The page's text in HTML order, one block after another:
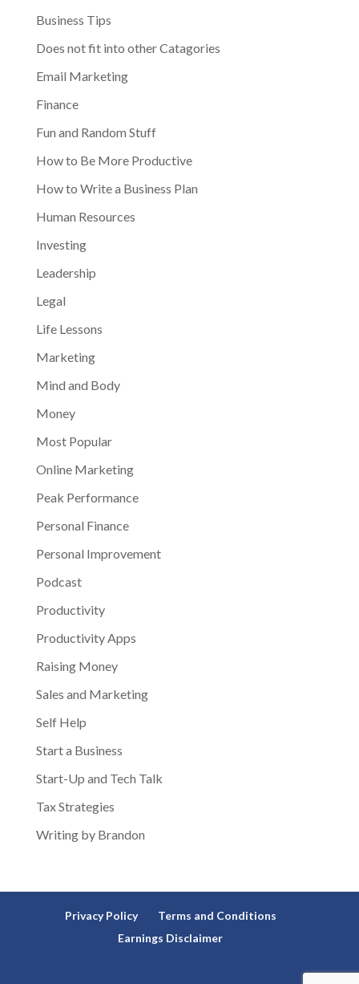
Business Tips
Does not fit into other Catagories
Email Marketing
Finance
Fun and Random Stuff
How to Be More Productive
How to Write a Business Plan
Human Resources
Investing
Leadership
Legal
Life Lessons
Marketing
Mind and Body
Money
Most Popular
Online Marketing
Peak Performance
Personal Finance
Personal Improvement
Podcast
Productivity
Productivity Apps
Raising Money
Sales and Marketing
Self Help
Start a Business
Start-Up and Tech Talk
Tax Strategies
Writing by Brandon
Privacy Policy
Terms and Conditions
Earnings Disclaimer